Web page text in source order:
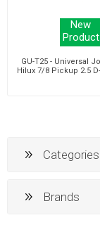
New
Product
GU-T25 - Universal
Hilux 7/8 Pickup 2.5
Categories
Brands